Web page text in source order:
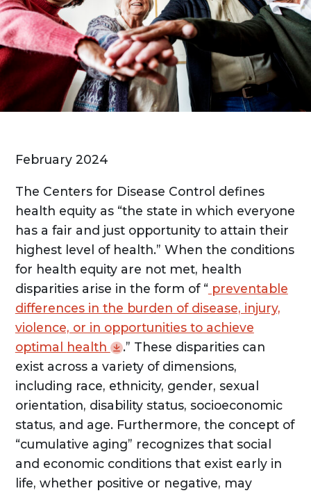
February 2024
The Centers for Disease Control defines
health equity as “the state in which everyone
has a fair and just opportunity to attain their
highest level of health.” When the conditions
for health equity are not met, health
disparities arise in the form of “ preventable
differences in the burden of disease, injury,
violence, or in opportunities to achieve
optimal health
.” These disparities can
exist across a variety of dimensions,
including race, ethnicity, gender, sexual
orientation, disability status, socioeconomic
status, and age. Furthermore, the concept of
“cumulative aging” recognizes that social
and economic conditions that exist early in
life, whether positive or negative, may